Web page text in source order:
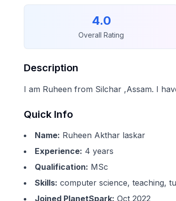
4.0
Overall Rating
Description
I am Ruheen from Silchar ,Assam. I
Quick Info
Name: Ruheen Akthar laskar
Experience: 4 years
Qualification: MSc
Skills: computer science, teaching,
Joined PlanetSpark: Oct 2022